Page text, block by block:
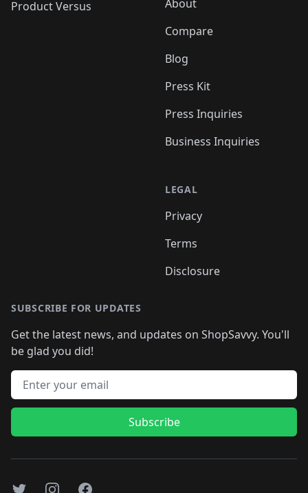
Product Versus
About
Compare
Blog
Press Kit
Press Inquiries
Business Inquiries
LEGAL
Privacy
Terms
Disclosure
SUBSCRIBE FOR UPDATES
Get the latest news, and updates on ShopSavvy. You'll
be glad you did!
Email address
Subscribe
TwitterInstagramFacebook